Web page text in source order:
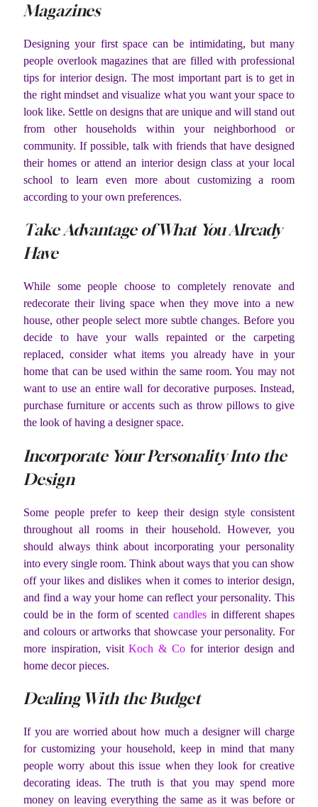
Magazines
Designing your first space can be intimidating, but many
people overlook magazines that are filled with professional
tips for interior design. The most important part is to get in
the right mindset and visualize what you want your space to
look like. Settle on designs that are unique and will stand out
from other households within your neighborhood or
community. If possible, talk with friends that have designed
their homes or attend an interior design class at your local
school to learn even more about customizing a room
according to your own preferences.
Take Advantage of What You Already
Have
While some people choose to completely renovate and
redecorate their living space when they move into a new
house, other people select more subtle changes. Before you
decide to have your walls repainted or the carpeting
replaced, consider what items you already have in your
home that can be used within the same room. You may not
want to use an entire wall for decorative purposes. Instead,
purchase furniture or accents such as throw pillows to give
the look of having a designer space.
Incorporate Your Personality Into the
Design
Some people prefer to keep their design style consistent
throughout all rooms in their household. However, you
should always think about incorporating your personality
into every single room. Think about ways that you can show
off your likes and dislikes when it comes to interior design,
and find a way your home can reflect your personality. This
could be in the form of scented candlesin different shapes
and colours or artworks that showcase your personality. For
more inspiration, visitKoch & Cofor interior design and
home decor pieces.
Dealing With the Budget
If you are worried about how much a designer will charge
for customizing your household, keep in mind that many
people worry about this issue when they look for creative
decorating ideas. The truth is that you may spend more
money on leaving everything the same as it was before or